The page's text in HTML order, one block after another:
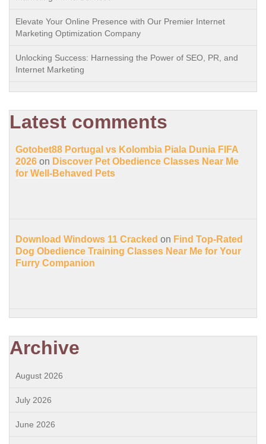
Elevate Your Online Presence with Our Premier Internet
Marketing Optimization Company
Unlocking Success: Harnessing the Power of SEO, PR, and
Internet Marketing
Latest comments
Gotobet88 Portugal vs Kolombia Piala Dunia FIFA
2026 on Discover Pet Obedience Classes Near Me
for Well-Behaved Pets
Download Windows 11 Cracked on Find Top-Rated
Dog Obedience Training Classes Near Me for Your
Furry Companion
Archive
August 2026
July 2026
June 2026